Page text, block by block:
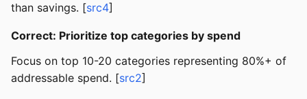
than savings. [src4]
Correct: Prioritize top categories by spend
Focus on top 10-20 categories representing 80%+ of
addressable spend. [src2]